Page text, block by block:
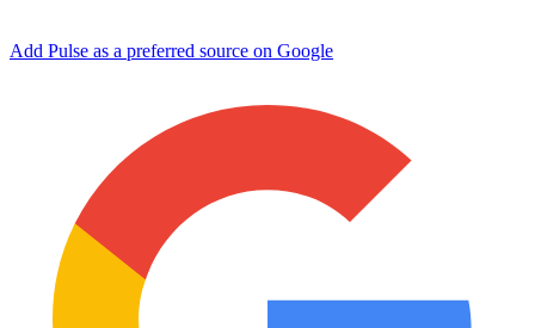
Add Pulse as a preferred source on Google